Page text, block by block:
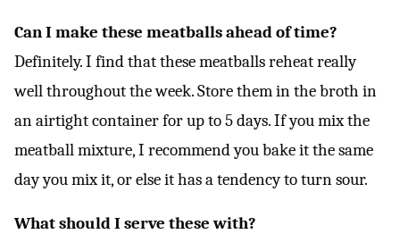
Can I make these meatballs ahead of time?
Definitely. I find that these meatballs reheat really
well throughout the week. Store them in the broth in
an airtight container for up to 5 days. If you mix the
meatball mixture, I recommend you bake it the same
day you mix it, or else it has a tendency to turn sour.
What should I serve these with?